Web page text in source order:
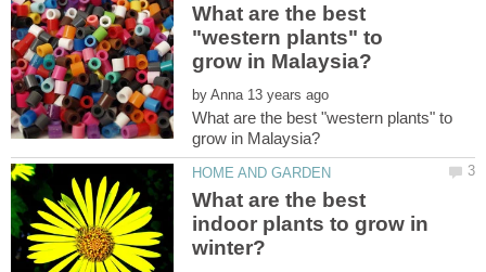
What are the best
"western plants" to
by
What are the best "western plants" to
What are the best
indoor plants to grow in